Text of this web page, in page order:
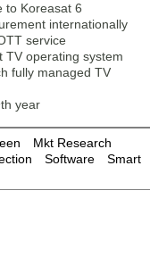
to Koreasat 6
internationally
service
TV operating system
fully managed TV
year
Mkt Research
Software
Smart